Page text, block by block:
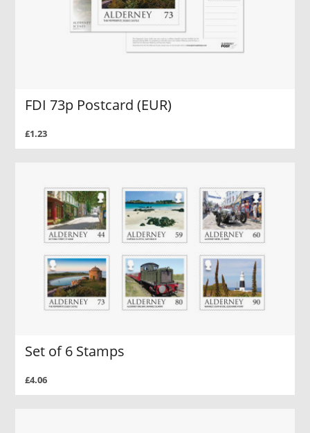
FDI 73p Postcard (EUR)
£1.23
Set of 6 Stamps
£4.06